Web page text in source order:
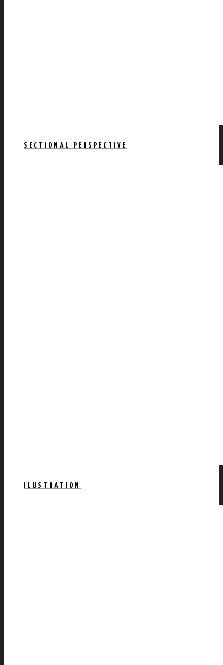
SECTIONAL PERSPECTIVE
ILUSTRATION